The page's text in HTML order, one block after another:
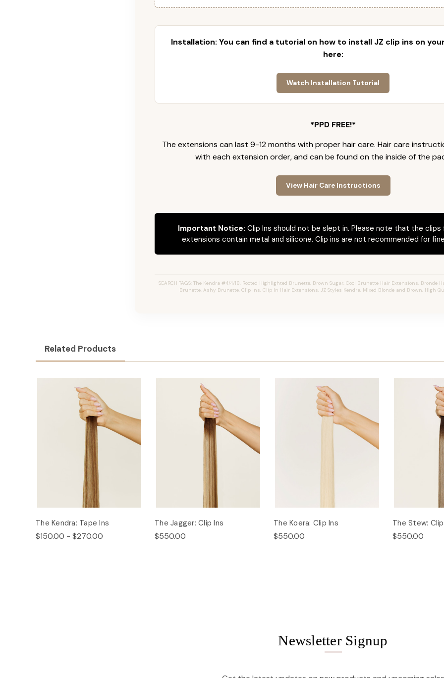
Installation: You can find a tutorial on how to install JZ clip ins on
here:
Watch Installation Tutorial
*PPD FREE!*
The extensions can last 9-12 months with proper hair care. Hair care
with each extension order, and can be found on the inside of the
View Hair Care Instructions
Important Notice: Clip Ins should not be slept in. Please note that the clips
extensions contain metal and silicone. Clip ins are not recommended for
SEARCH TAGS: The Kendra #4/4/18, Rooted Highlighted Brunette, Brown Sugar, Cool Brunette Hair Extensions, Bronde
Brunette, Ashy Brunette, Clip Ins, Clip In Hair Extensions, JZ Styles Kendra, Mixed Blonde and Brown, High
Related Products
The Kendra: Tape Ins
$150.00 - $270.00
The Jagger: Clip Ins
$550.00
The Koera: Clip Ins
$550.00
The Stew:
$550.00
Newsletter Signup